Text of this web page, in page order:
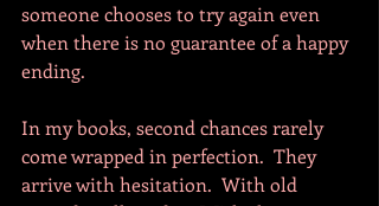
someone chooses to try again even
when there is no guarantee of a happy
ending.
In my books, second chances rarely
come wrapped in perfection.  They
arrive with hesitation.  With old